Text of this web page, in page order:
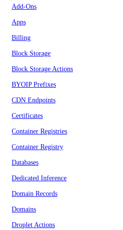
Add-Ons
Apps
Billing
Block Storage
Block Storage Actions
BYOIP Prefixes
CDN Endpoints
Certificates
Container Registries
Container Registry
Databases
Dedicated Inference
Domain Records
Domains
Droplet Actions